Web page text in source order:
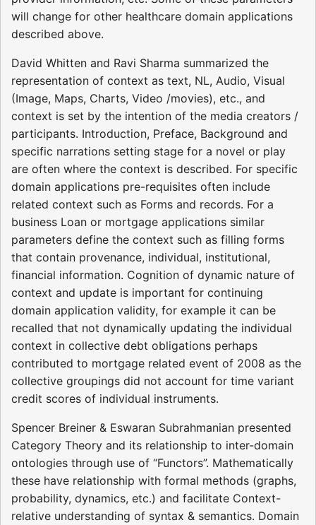
will change for other healthcare domain applications
described above.
David Whitten and Ravi Sharma summarized the
representation of context as text, NL, Audio, Visual
(Image, Maps, Charts, Video /movies), etc., and
context is set by the intention of the media creators /
participants. Introduction, Preface, Background and
specific narrations setting stage for a novel or play
are often where the context is described. For specific
domain applications pre-requisites often include
related context such as Forms and records. For a
business Loan or mortgage applications similar
parameters define the context such as filling forms
that contain provenance, individual, institutional,
financial information. Cognition of dynamic nature of
context and update is important for continuing
domain application validity, for example it can be
recalled that not dynamically updating the individual
context in collective debt obligations perhaps
contributed to mortgage related event of 2008 as the
collective groupings did not account for time variant
credit scores of individual instruments.
Spencer Breiner & Eswaran Subrahmanian presented
Category Theory and its relationship to inter-domain
ontologies through use of “Functors”. Mathematically
these have relationship with formal methods (graphs,
probability, dynamics, etc.) and facilitate Context-
relative understanding of syntax & semantics. Domain